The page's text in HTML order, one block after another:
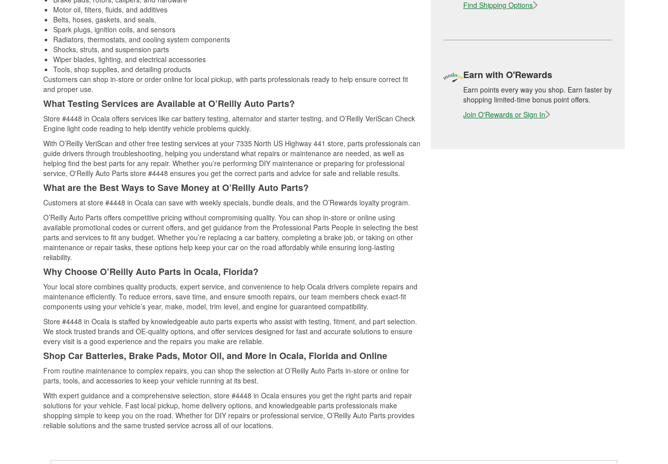
Motor oil, filters, fluids, and additives
Belts, hoses, gaskets, and seals,
Spark plugs, ignition coils, and sensors
Radiators, thermostats, and cooling system components
Shocks, struts, and suspension parts
Wiper blades, lighting, and electrical accessories
Tools, shop supplies, and detailing products
Customers can shop in-store or order online for local pickup, with parts professionals ready to help ensure correct fit
and proper use.
What Testing Services are Available at O’Reilly Auto Parts?
Store #4448 in Ocala offers services like car battery testing, alternator and starter testing, and O’Reilly VeriScan Check
Engine light code reading to help identify vehicle problems quickly.
With O’Reilly VeriScan and other free testing services at your 7335 North US Highway 441 store, parts professionals can
guide drivers through troubleshooting, helping you understand what repairs or maintenance are needed, as well as
helping find the best parts for any repair. Whether you’re performing DIY maintenance or preparing for professional
service, O'Reilly Auto Parts store #4448 ensures you get the correct parts and advice for safe and reliable results.
What are the Best Ways to Save Money at O’Reilly Auto Parts?
Customers at store #4448 in Ocala can save with weekly specials, bundle deals, and the O’Rewards loyalty program.
O’Reilly Auto Parts offers competitive pricing without compromising quality. You can shop in-store or online using
available promotional codes or current offers, and get guidance from the Professional Parts People in selecting the best
parts and services to fit any budget. Whether you’re replacing a car battery, completing a brake job, or taking on other
maintenance or repair tasks, these options help keep your car on the road affordably while ensuring long-lasting
reliability.
Why Choose O’Reilly Auto Parts in Ocala, Florida?
Your local store combines quality products, expert service, and convenience to help Ocala drivers complete repairs and
maintenance efficiently. To reduce errors, save time, and ensure smooth repairs, our team members check exact-fit
components using your vehicle’s year, make, model, trim level, and engine for guaranteed compatibility.
Store #4448 in Ocala is staffed by knowledgeable auto parts experts who assist with testing, fitment, and part selection.
We stock trusted brands and OE-quality options, and offer services designed for fast and accurate solutions to ensure
every visit is a good experience and the repairs you make are reliable.
Shop Car Batteries, Brake Pads, Motor Oil, and More in Ocala, Florida and Online
From routine maintenance to complex repairs, you can shop the selection at O’Reilly Auto Parts in-store or online for
parts, tools, and accessories to keep your vehicle running at its best.
With expert guidance and a comprehensive selection, store #4448 in Ocala ensures you get the right parts and repair
solutions for your vehicle. Fast local pickup, home delivery options, and knowledgeable parts professionals make
shopping simple to keep you on the road. Whether for DIY repairs or professional service, O’Reilly Auto Parts provides
reliable solutions and the same trusted service across all of our locations.
Find Shipping Options
Earn with O'Rewards
Earn points every way you shop. Earn faster by
shopping limited-time bonus point offers.
Join O'Rewards or Sign In